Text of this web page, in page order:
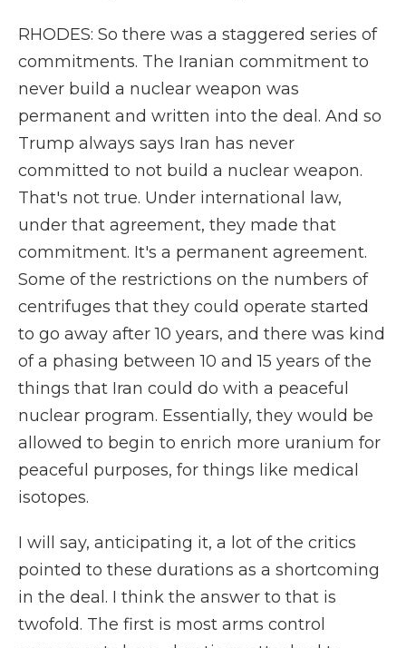
RHODES: So there was a staggered series of
commitments. The Iranian commitment to
never build a nuclear weapon was
permanent and written into the deal. And so
Trump always says Iran has never
committed to not build a nuclear weapon.
That's not true. Under international law,
under that agreement, they made that
commitment. It's a permanent agreement.
Some of the restrictions on the numbers of
centrifuges that they could operate started
to go away after 10 years, and there was kind
of a phasing between 10 and 15 years of the
things that Iran could do with a peaceful
nuclear program. Essentially, they would be
allowed to begin to enrich more uranium for
peaceful purposes, for things like medical
isotopes.
I will say, anticipating it, a lot of the critics
pointed to these durations as a shortcoming
in the deal. I think the answer to that is
twofold. The first is most arms control